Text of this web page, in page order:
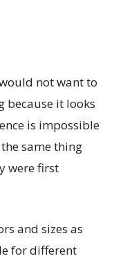
not want to
because it looks
is impossible
same thing
were first
and sizes as
for different